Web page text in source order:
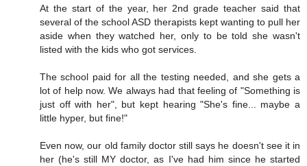
At the start of the year, her 2nd grade teacher said that
several of the school ASD therapists kept wanting to pull her
aside when they watched her, only to be told she wasn't
listed with the kids who got services.
The school paid for all the testing needed, and she gets a
lot of help now. We always had that feeling of "Something is
just off with her", but kept hearing "She's fine... maybe a
little hyper, but fine!"
Even now, our old family doctor still says he doesn't see it in
her (he's still MY doctor, as I've had him since he started